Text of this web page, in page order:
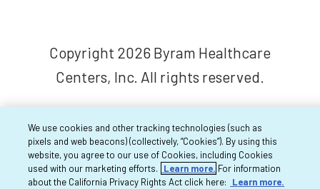
Copyright 2026 Byram Healthcare
Centers, Inc. All rights reserved.
We use cookies and other tracking technologies (such as
pixels and web beacons) (collectively, “Cookies”). By using this
website, you agree to our use of Cookies, including Cookies
used with our marketing efforts.
Learn more. For information
about the California Privacy Rights Act click here:
Learn more.